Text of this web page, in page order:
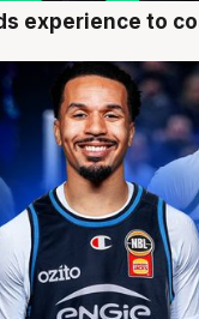
experience to